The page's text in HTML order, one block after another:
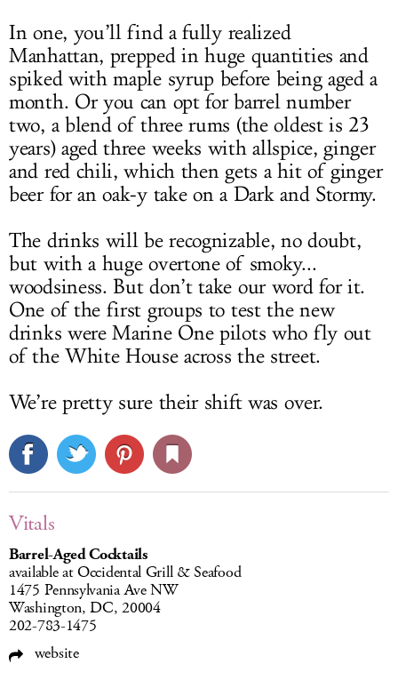
In one, you’ll find a fully realized
Manhattan, prepped in huge quantities and
spiked with maple syrup before being aged a
month. Or you can opt for barrel number
two, a blend of three rums (the oldest is 23
years) aged three weeks with allspice, ginger
and red chili, which then gets a hit of ginger
beer for an oak-y take on a Dark and Stormy.
The drinks will be recognizable, no doubt,
but with a huge overtone of smoky...
woodsiness. But don’t take our word for it.
One of the first groups to test the new
drinks were Marine One pilots who fly out
of the White House across the street.
We’re pretty sure their shift was over.
Vitals
Barrel-Aged Cocktails
available at Occidental Grill & Seafood
1475 Pennsylvania Ave NW
Washington, DC, 20004
202-783-1475
website